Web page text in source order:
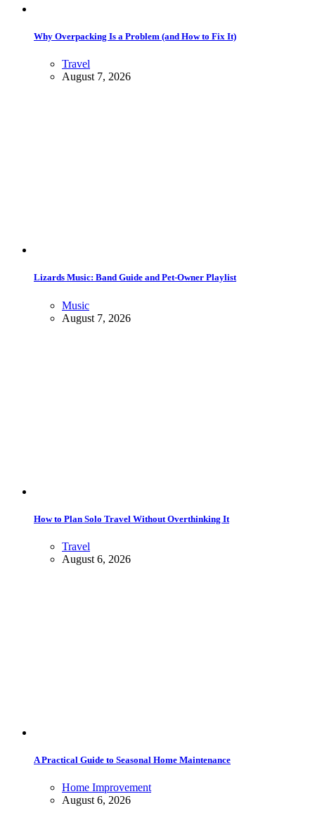
Why Overpacking Is a Problem (and How to Fix It)
Travel
August 7, 2026
Lizards Music: Band Guide and Pet-Owner Playlist
Music
August 7, 2026
How to Plan Solo Travel Without Overthinking It
Travel
August 6, 2026
A Practical Guide to Seasonal Home Maintenance
Home Improvement
August 6, 2026